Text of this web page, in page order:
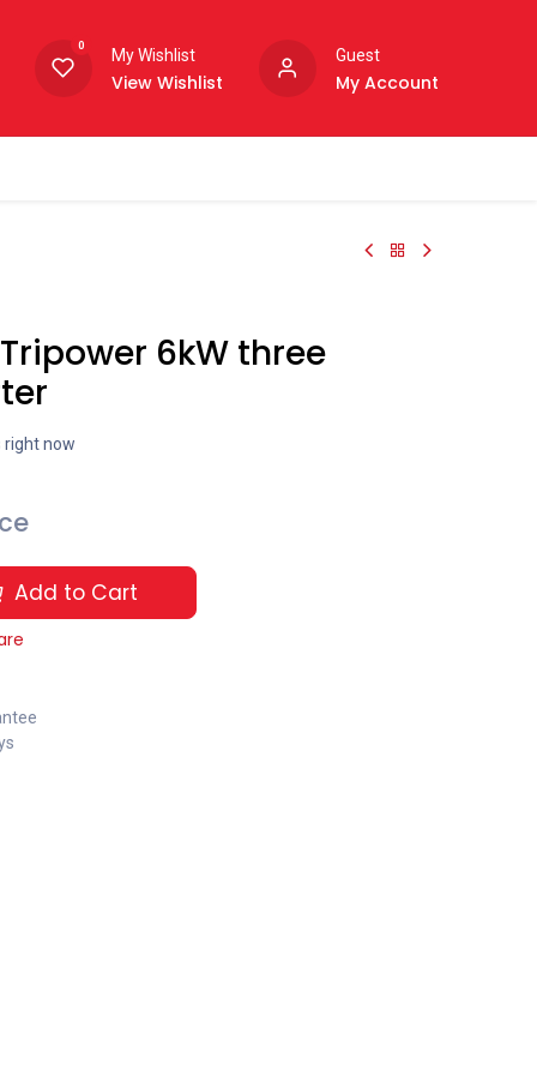
0
My Wishlist
View Wishlist
Guest
My Account
6kW three
right now
Add to Cart